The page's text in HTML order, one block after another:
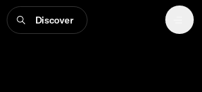
Discover